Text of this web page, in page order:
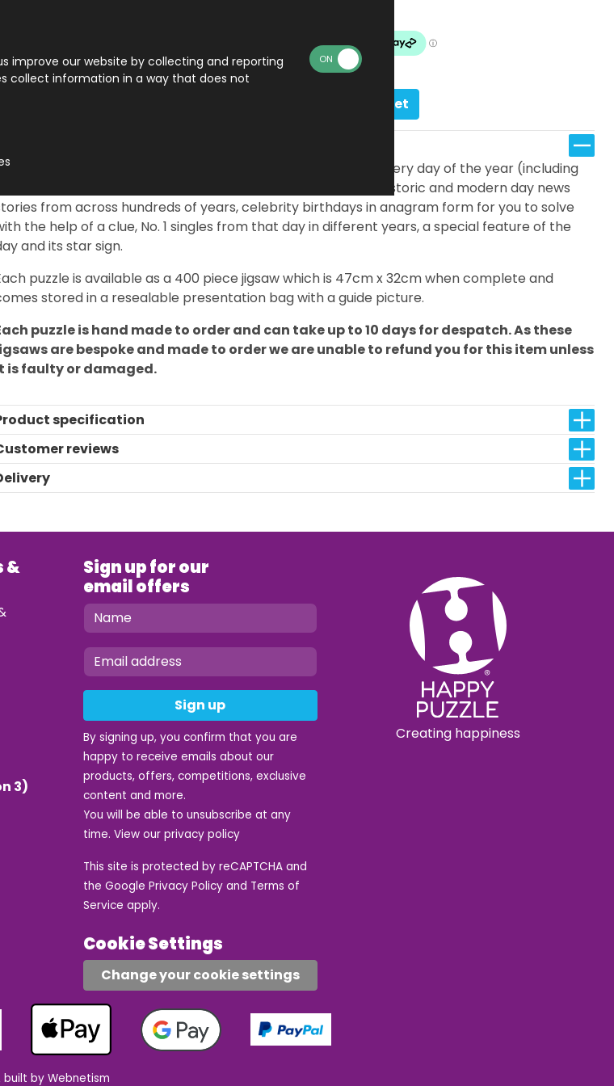
Add to basket
really is a brilliant gift idea. 366 different jigsaws; one for every day of the year (including
29th February, of course). Each puzzle features a timeline of historic and modern day news
from across hundreds of years, celebrity birthdays in anagram form for you to solve
the help of a clue, No. 1 singles from that day in different years, a special feature of the
and its star sign.
puzzle is available as a 400 piece jigsaw which is 47cm x 32cm when complete and
stored in a resealable presentation bag with a guide picture.
puzzle is hand made to order and can take up to 10 days for despatch. As these
are bespoke and made to order we are unable to refund you for this item unless
is faulty or damaged.
specification
reviews
&
3)
Sign up for our
email offers
Sign up
By signing up, you confirm that you are
happy to receive emails about our
products, offers, competitions, exclusive
content and more.
You will be able to unsubscribe at any
time. View our privacy policy
This site is protected by reCAPTCHA and
the Google Privacy Policy and Terms of
Service apply.
Cookie Settings
Change your cookie settings
Creating happiness
built by Webnetism
improve our website by collecting and reporting
collect information in a way that does not